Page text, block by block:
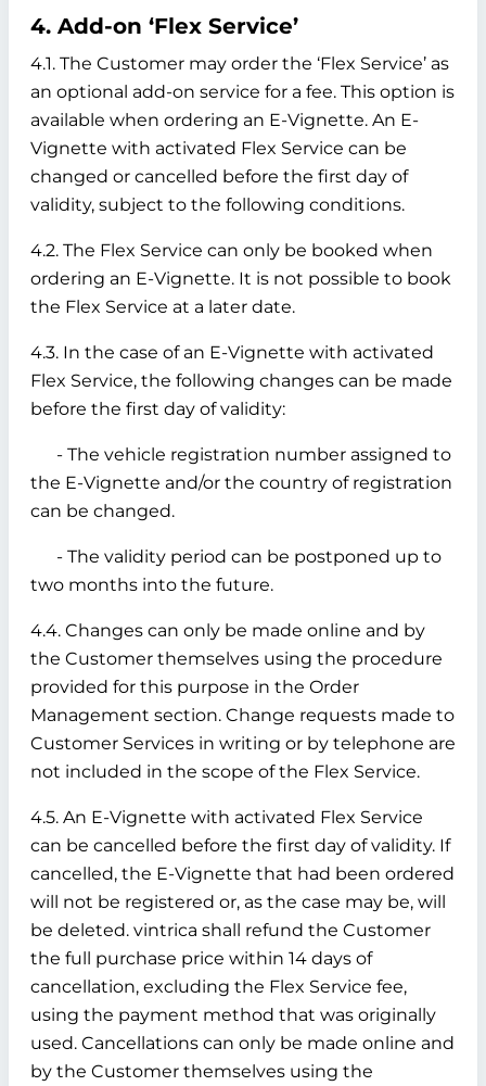
4. Add-on ‘Flex Service’
4.1. The Customer may order the ‘Flex Service’ as
an optional add-on service for a fee. This option is
available when ordering an E-Vignette. An E-
Vignette with activated Flex Service can be
changed or cancelled before the first day of
validity, subject to the following conditions.
4.2. The Flex Service can only be booked when
ordering an E-Vignette. It is not possible to book
the Flex Service at a later date.
4.3. In the case of an E-Vignette with activated
Flex Service, the following changes can be made
before the first day of validity:
- The vehicle registration number assigned to
the E-Vignette and/or the country of registration
can be changed.
- The validity period can be postponed up to
two months into the future.
4.4. Changes can only be made online and by
the Customer themselves using the procedure
provided for this purpose in the Order
Management section. Change requests made to
Customer Services in writing or by telephone are
not included in the scope of the Flex Service.
4.5. An E-Vignette with activated Flex Service
can be cancelled before the first day of validity. If
cancelled, the E-Vignette that had been ordered
will not be registered or, as the case may be, will
be deleted. vintrica shall refund the Customer
the full purchase price within 14 days of
cancellation, excluding the Flex Service fee,
using the payment method that was originally
used. Cancellations can only be made online and
by the Customer themselves using the